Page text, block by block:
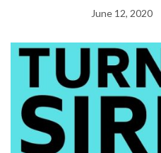
June 12, 2020